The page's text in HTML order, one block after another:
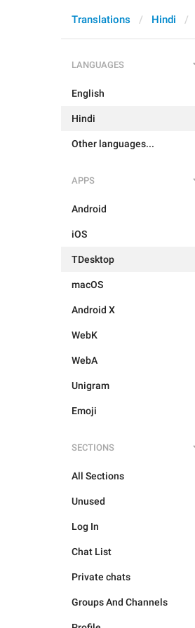
Translations Hindi
LANGUAGES
English
Hindi
Other languages...
APPS
Android
iOS
TDesktop
macOS
Android X
WebK
WebA
Unigram
Emoji
SECTIONS
All Sections
Unused
Log In
Chat List
Private chats
Groups And Channels